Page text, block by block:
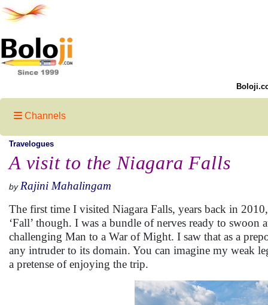
Channels
Travelogues
A visit to the Niagara Falls
by Rajini Mahalingam
The first time I visited Niagara Falls, years back in
‘Fall’ though. I was a bundle of nerves ready to
challenging Man to a War of Might. I saw that as a
any intruder to its domain. You can imagine my weak
a pretense of enjoying the trip.